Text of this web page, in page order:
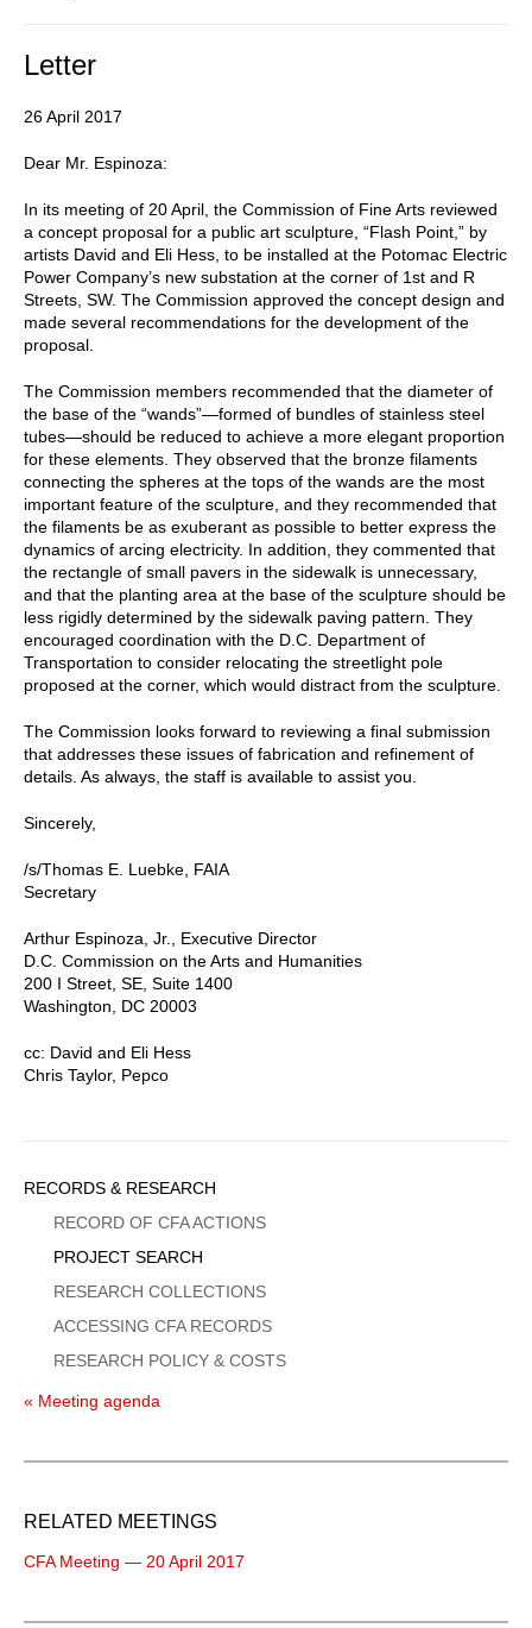
Letter
26 April 2017
Dear Mr. Espinoza:
In its meeting of 20 April, the Commission of Fine Arts reviewed
a concept proposal for a public art sculpture, “Flash Point,” by
artists David and Eli Hess, to be installed at the Potomac Electric
Power Company’s new substation at the corner of 1st and R
Streets, SW. The Commission approved the concept design and
made several recommendations for the development of the
proposal.
The Commission members recommended that the diameter of
the base of the “wands”—formed of bundles of stainless steel
tubes—should be reduced to achieve a more elegant proportion
for these elements. They observed that the bronze filaments
connecting the spheres at the tops of the wands are the most
important feature of the sculpture, and they recommended that
the filaments be as exuberant as possible to better express the
dynamics of arcing electricity. In addition, they commented that
the rectangle of small pavers in the sidewalk is unnecessary,
and that the planting area at the base of the sculpture should be
less rigidly determined by the sidewalk paving pattern. They
encouraged coordination with the D.C. Department of
Transportation to consider relocating the streetlight pole
proposed at the corner, which would distract from the sculpture.
The Commission looks forward to reviewing a final submission
that addresses these issues of fabrication and refinement of
details. As always, the staff is available to assist you.
Sincerely,
/s/Thomas E. Luebke, FAIA
Secretary
Arthur Espinoza, Jr., Executive Director
D.C. Commission on the Arts and Humanities
200 I Street, SE, Suite 1400
Washington, DC 20003
cc: David and Eli Hess
Chris Taylor, Pepco
Sidebar
Menu
RECORDS & RESEARCH
RECORD OF CFA ACTIONS
PROJECT SEARCH
RESEARCH COLLECTIONS
ACCESSING CFA RECORDS
RESEARCH POLICY & COSTS
« Meeting agenda
RELATED MEETINGS
CFA Meeting — 20 April 2017